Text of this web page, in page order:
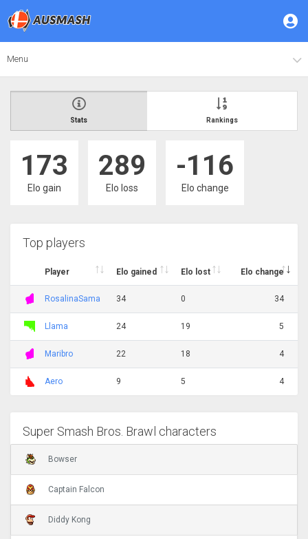
Menu
Stats Rankings
173
Elo gain
289
Elo loss
-116
Elo change
Top players
Player Elo gained Elo lost Elo change
RosalinaSama 34 0 34
Llama 24 19 5
Maribro 22 18 4
Aero 9 5 4
Super Smash Bros. Brawl characters
Bowser
Captain Falcon
Diddy Kong